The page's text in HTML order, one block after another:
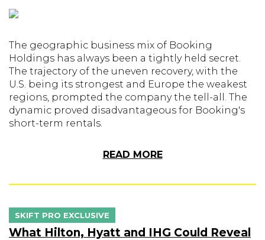
The geographic business mix of Booking
Holdings has always been a tightly held secret.
The trajectory of the uneven recovery, with the
U.S. being its strongest and Europe the weakest
regions, prompted the company the tell-all. The
dynamic proved disadvantageous for Booking's
short-term rentals.
READ MORE
SKIFT PRO EXCLUSIVE
What Hilton, Hyatt and IHG Could Reveal